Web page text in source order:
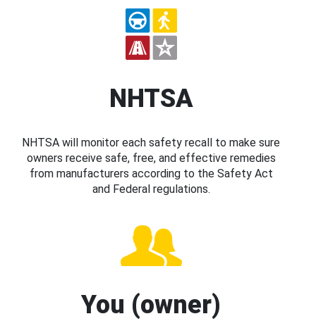
NHTSA
NHTSA will monitor each safety recall to make sure
owners receive safe, free, and effective remedies
from manufacturers according to the Safety Act
and Federal regulations.
You (owner)